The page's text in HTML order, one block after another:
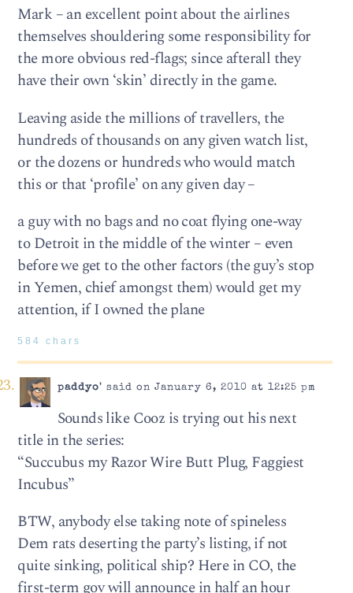
Mark – an excellent point about the airlines
themselves shouldering some responsibility for
the more obvious red-flags; since afterall they
have their own ‘skin’ directly in the game.
Leaving aside the millions of travellers, the
hundreds of thousands on any given watch list,
or the dozens or hundreds who would match
this or that ‘profile’ on any given day –
a guy with no bags and no coat flying one-way
to Detroit in the middle of the winter – even
before we get to the other factors (the guy’s stop
in Yemen, chief amongst them) would get my
attention, if I owned the plane
584 chars
paddyo' said on January 6, 2010 at 12:25 pm
Sounds like Cooz is trying out his next
title in the series:
“Succubus my Razor Wire Butt Plug, Faggiest
Incubus”
BTW, anybody else taking note of spineless
Dem rats deserting the party’s listing, if not
quite sinking, political ship? Here in CO, the
first-term gov will announce in half an hour